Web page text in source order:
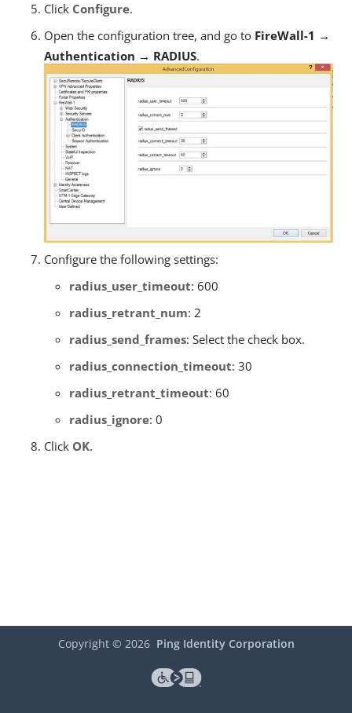
Click Configure.
Open the configuration tree, and go to FireWall-1 →
Authentication → RADIUS.
Configure the following settings:
radius_user_timeout: 600
radius_retrant_num: 2
radius_send_frames: Select the check box.
radius_connection_timeout: 30
radius_retrant_timeout: 60
radius_ignore: 0
Click OK.
Copyright © 2026 Ping Identity Corporation